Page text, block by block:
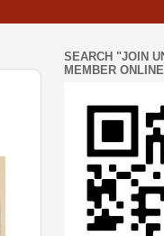
SEARCH "JOIN
MEMBER